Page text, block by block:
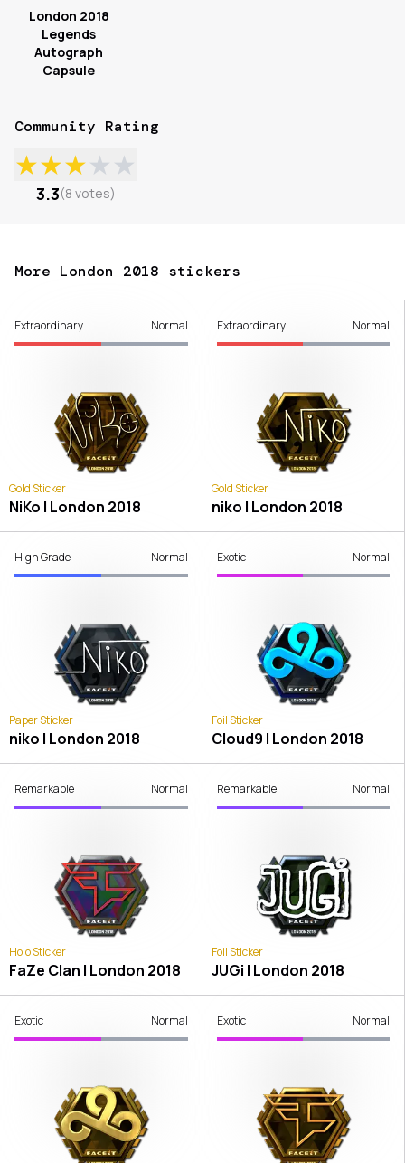
London 2018
Legends
Autograph
Capsule
Community Rating
★★★★★
3.3(8 votes)
More London 2018 stickers
Extraordinary Normal
Gold Sticker
NiKo | London 2018
Extraordinary Normal
Gold Sticker
niko | London 2018
High Grade Normal
Paper Sticker
niko | London 2018
Exotic Normal
Foil Sticker
Cloud9 | London 2018
Remarkable Normal
Holo Sticker
FaZe Clan | London 2018
Remarkable Normal
Foil Sticker
JUGi | London 2018
Exotic Normal Exotic Normal